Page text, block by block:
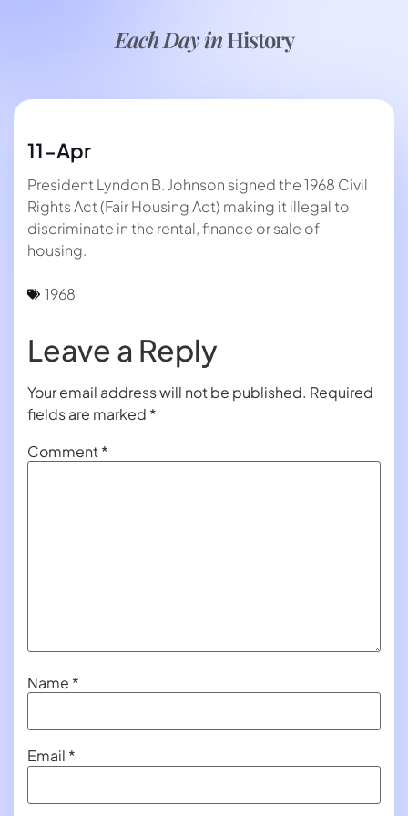
Each Day inHistory
11-Apr
President Lyndon B. Johnson signed the 1968 Civil
Rights Act (Fair Housing Act) making it illegal to
discriminate in the rental, finance or sale of
housing.
1968
Leave a Reply
Your email address will not be published. Required
fields are marked *
Comment*
Name *
Email *